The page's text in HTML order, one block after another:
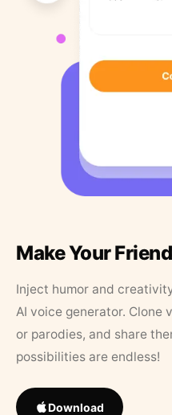
Make Your
Inject humor and
AI voice generator. Clone
or parodies, and share
possibilities are endless!
Download